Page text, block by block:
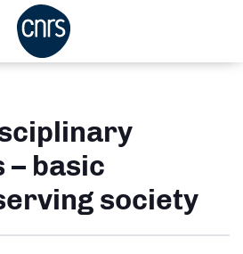
– basic
society